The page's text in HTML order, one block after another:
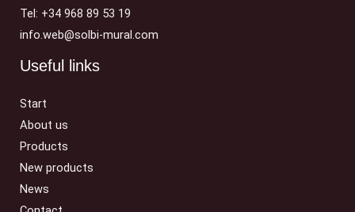
Tel: +34 968 89 53 19
info.web@solbi-mural.com
Useful links
Start
About us
Products
New products
News